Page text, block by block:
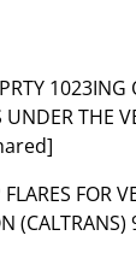
1023ING
THE
FOR